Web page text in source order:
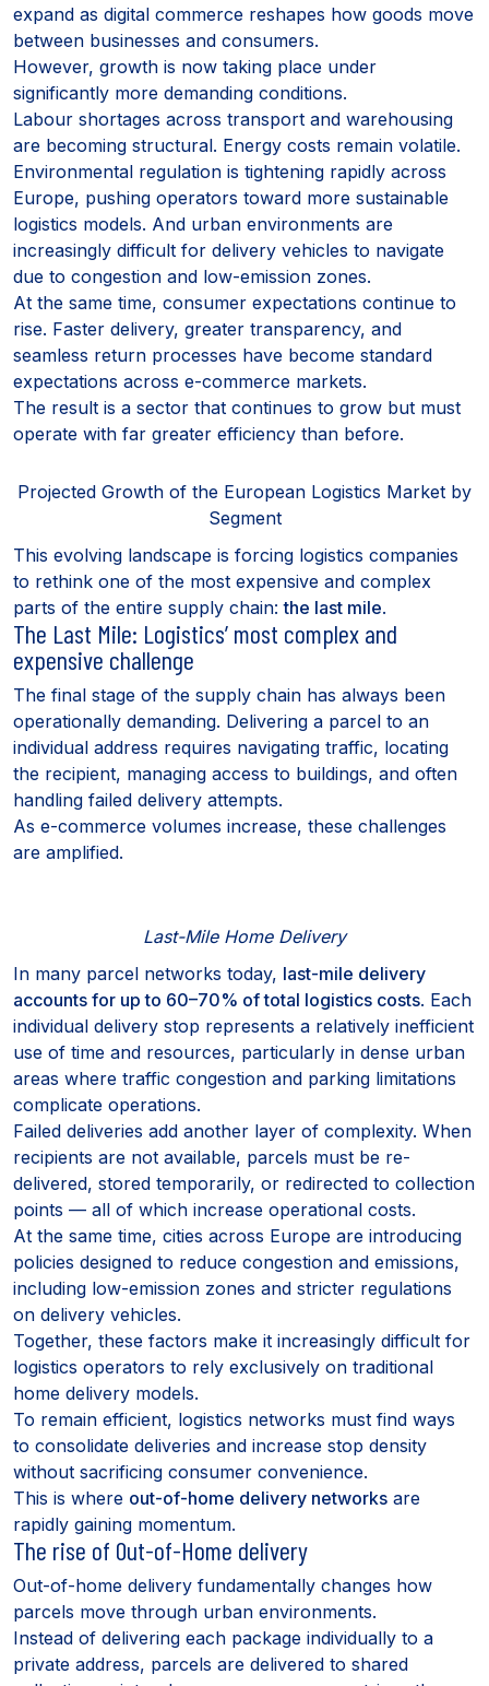
expand as digital commerce reshapes how goods move
between businesses and consumers.
However, growth is now taking place under
significantly more demanding conditions.
Labour shortages across transport and warehousing
are becoming structural. Energy costs remain volatile.
Environmental regulation is tightening rapidly across
Europe, pushing operators toward more sustainable
logistics models. And urban environments are
increasingly difficult for delivery vehicles to navigate
due to congestion and low-emission zones.
At the same time, consumer expectations continue to
rise. Faster delivery, greater transparency, and
seamless return processes have become standard
expectations across e-commerce markets.
The result is a sector that continues to grow but must
operate with far greater efficiency than before.
Projected Growth of the European Logistics Market by
Segment
This evolving landscape is forcing logistics companies
to rethink one of the most expensive and complex
parts of the entire supply chain:the last mile.
The Last Mile: Logistics’ most complex and
expensive challenge
The final stage of the supply chain has always been
operationally demanding. Delivering a parcel to an
individual address requires navigating traffic, locating
the recipient, managing access to buildings, and often
handling failed delivery attempts.
As e-commerce volumes increase, these challenges
are amplified.
Last-Mile Home Delivery
In many parcel networks today, last-mile delivery
accounts for up to 60–70% of total logistics costs. Each
individual delivery stop represents a relatively inefficient
use of time and resources, particularly in dense urban
areas where traffic congestion and parking limitations
complicate operations.
Failed deliveries add another layer of complexity. When
recipients are not available, parcels must be re-
delivered, stored temporarily, or redirected to collection
points — all of which increase operational costs.
At the same time, cities across Europe are introducing
policies designed to reduce congestion and emissions,
including low-emission zones and stricter regulations
on delivery vehicles.
Together, these factors make it increasingly difficult for
logistics operators to rely exclusively on traditional
home delivery models.
To remain efficient, logistics networks must find ways
to consolidate deliveries and increase stop density
without sacrificing consumer convenience.
This is where out-of-home delivery networks are
rapidly gaining momentum.
The rise of Out-of-Home delivery
Out-of-home delivery fundamentally changes how
parcels move through urban environments.
Instead of delivering each package individually to a
private address, parcels are delivered to shared